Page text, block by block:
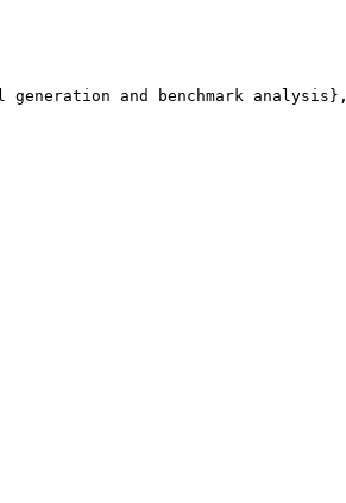
and benchmark analysis},